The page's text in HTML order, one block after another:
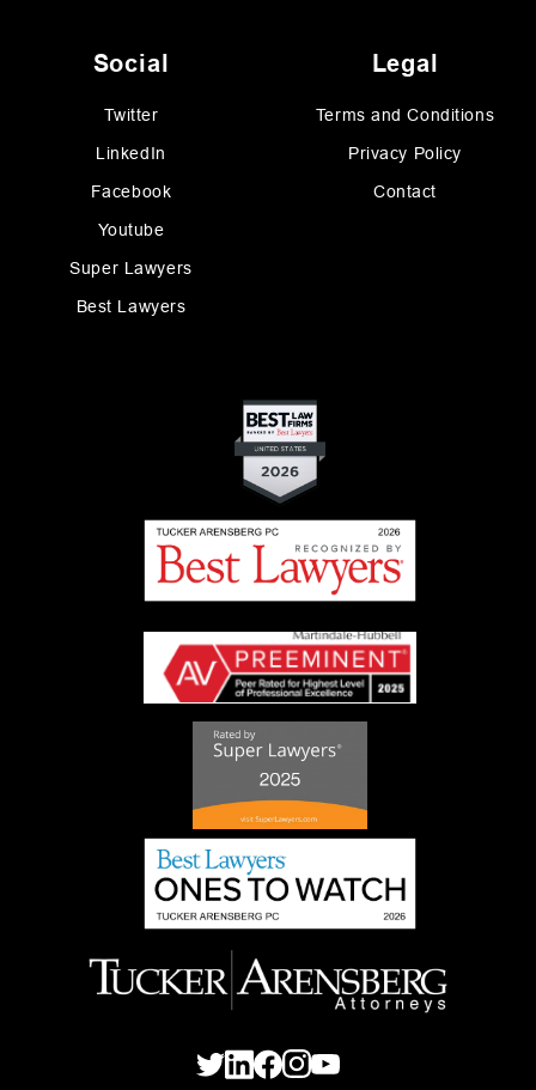
Social
Twitter
LinkedIn
Facebook
Youtube
Super Lawyers
Best Lawyers
Legal
Terms and Conditions
Privacy Policy
Contact